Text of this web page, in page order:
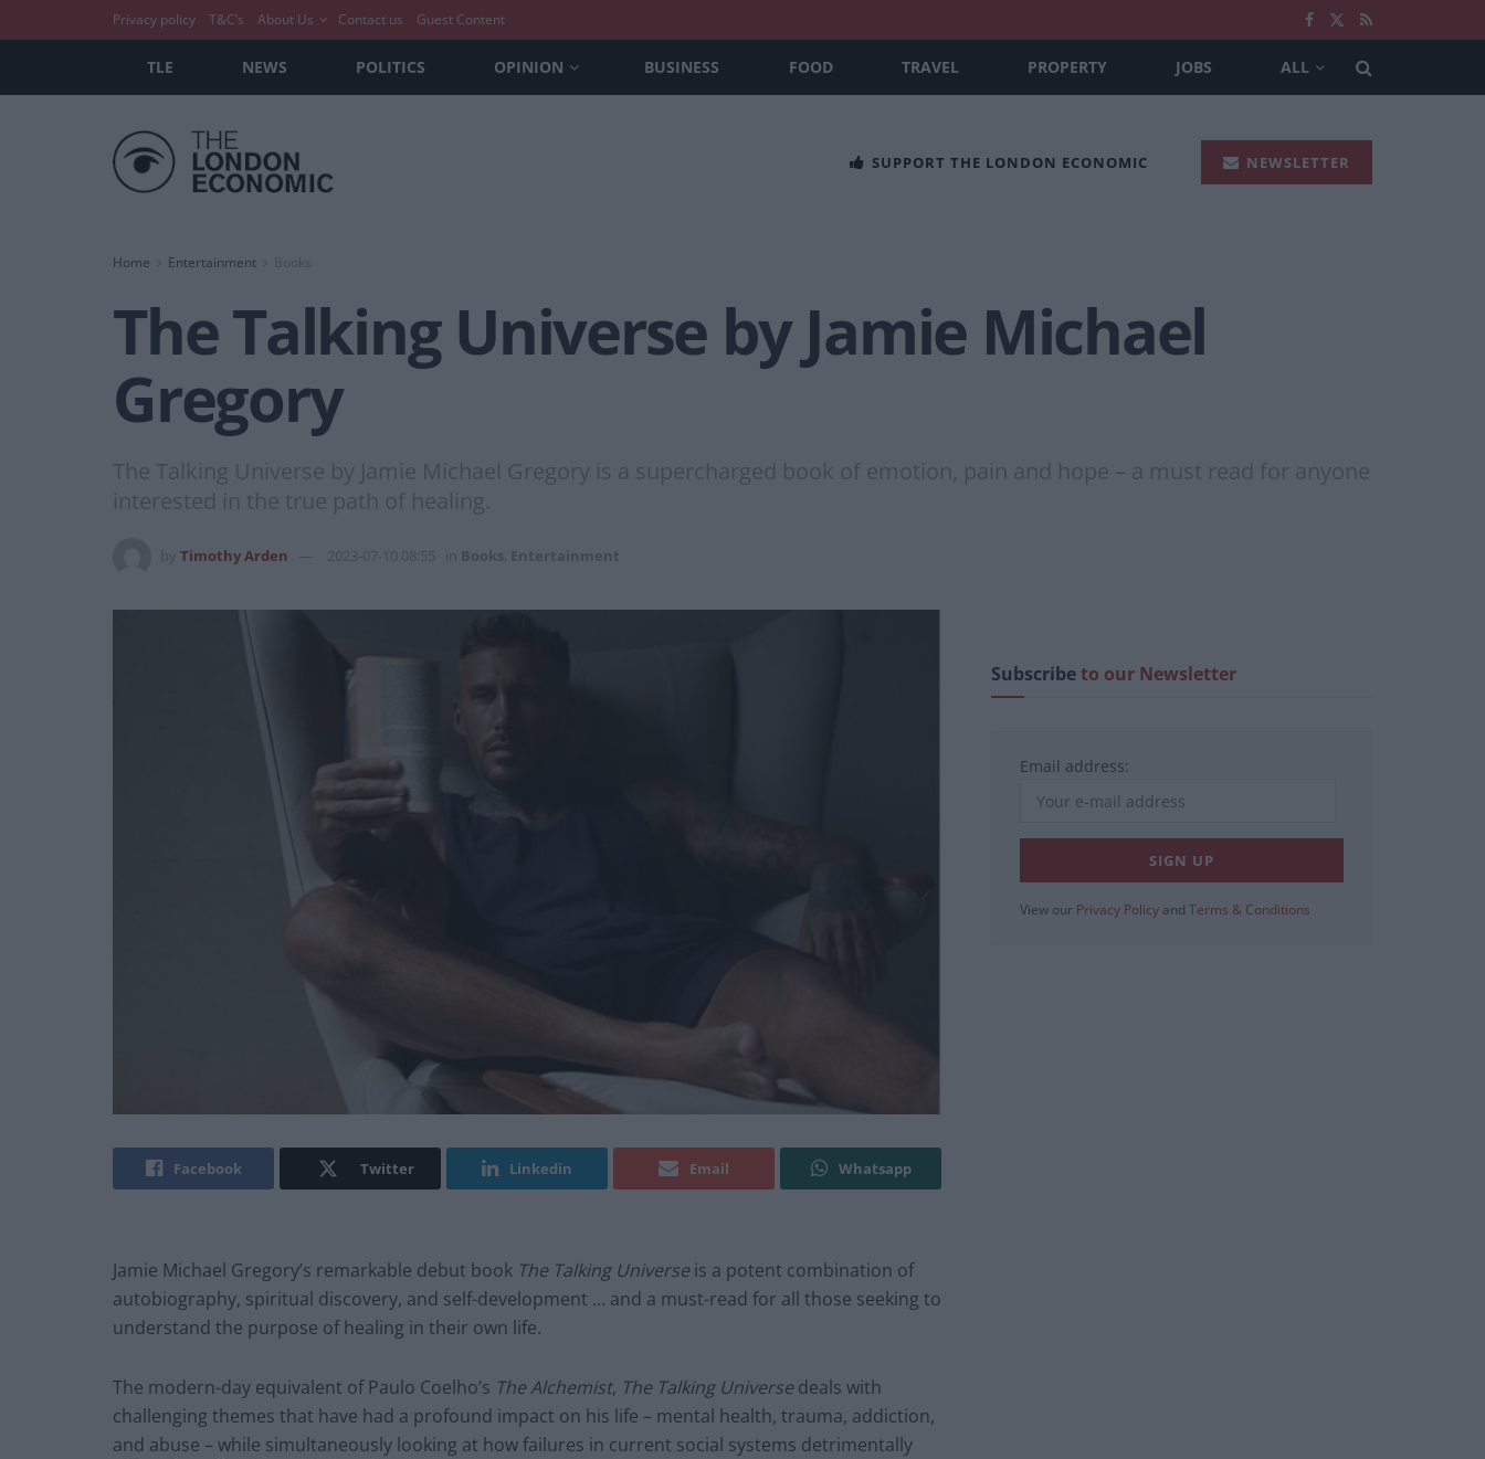
Privacy policy T&C’s About Us Contact us Guest Content
TLE NEWS POLITICS OPINION BUSINESS FOOD TRAVEL PROPERTY JOBS ALL
SUPPORT THE LONDON ECONOMIC NEWSLETTER
Home Entertainment Books
The Talking Universe by Jamie Michael
Gregory
The Talking Universe by Jamie Michael Gregory is a supercharged book of emotion, pain and hope – a must read for anyone
interested in the true path of healing.
Timothy Arden 2023-07-10 08:55 Books Entertainment
Facebook Twitter Linkedin Email Whatsapp
Jamie Michael Gregory’s remarkable debut book The Talking Universeis a potent combination of
autobiography, spiritual discovery, and self-development … and a must-read for all those seeking to
understand the purpose of healing in their own life.
The modern-day equivalent of Paulo Coelho’s The Alchemist, The Talking Universedeals with
challenging themes that have had a profound impact on his life – mental health, trauma, addiction,
and abuse – while simultaneously looking at how failures in current social systems detrimentally
Subscribeto our Newsletter
Email address:
View our Privacy Policy and Terms & Conditions